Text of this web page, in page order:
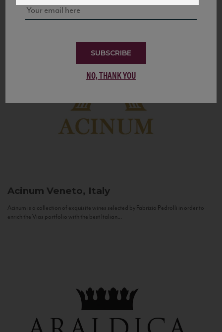
Acinum Veneto, Italy
Acinum is a collection of exquisite wines selected by Fabrizio Pedrolli in order to
enrich the Vias portfolio with the best Italian...
SUBSCRIBE
NO, THANK YOU